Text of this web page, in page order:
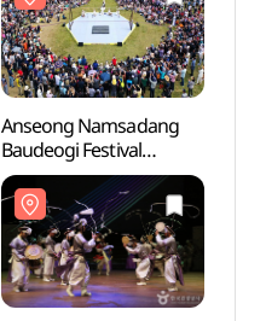
Anseong Namsadang
Baudeogi Festival
(안성맞춤 남사당
바우덕이축제)